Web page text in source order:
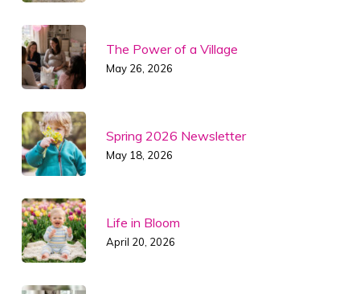
The Power of a Village
May 26, 2026
Spring 2026 Newsletter
May 18, 2026
Life in Bloom
April 20, 2026